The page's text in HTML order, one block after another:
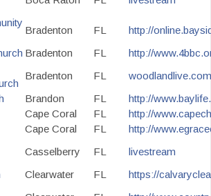
Bradenton FL
http://
Bradenton FL
http://
Bradenton FL
woodlandlive.com
Brandon FL
http://
Cape Coral FL
http://
Cape Coral FL
http://
Casselberry FL
livestream
Clearwater FL
https://